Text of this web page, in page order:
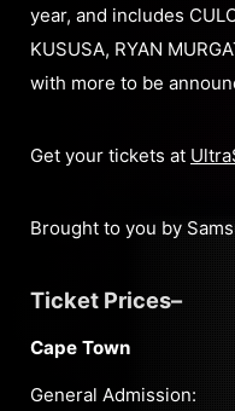
year, and includes
KUSUSA, RYAN
with more to be
Get your tickets at
Brought to you by
Ticket Prices–
Cape Town
General Admission: